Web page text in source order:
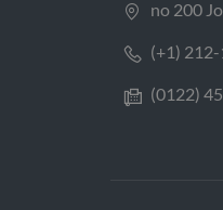
no 200
(+1)
(0122)